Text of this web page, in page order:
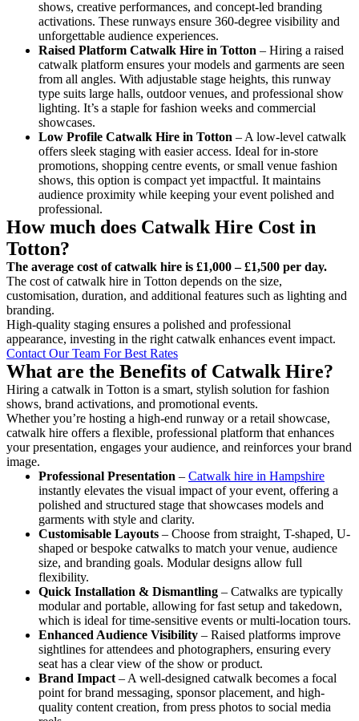
shows, creative performances, and concept-led branding
activations. These runways ensure 360-degree visibility and
unforgettable audience experiences.
Raised Platform Catwalk Hire in Totton – Hiring a raised
catwalk platform ensures your models and garments are seen
from all angles. With adjustable stage heights, this runway
type suits large halls, outdoor venues, and professional show
lighting. It’s a staple for fashion weeks and commercial
showcases.
Low Profile Catwalk Hire in Totton – A low-level catwalk
offers sleek staging with easier access. Ideal for in-store
promotions, shopping centre events, or small venue fashion
shows, this option is compact yet impactful. It maintains
audience proximity while keeping your event polished and
professional.
How much does Catwalk Hire Cost in
Totton?
The average cost of catwalk hire is £1,000 – £1,500 per day.
The cost of catwalk hire in Totton depends on the size,
customisation, duration, and additional features such as lighting and
branding.
High-quality staging ensures a polished and professional
appearance, investing in the right catwalk enhances event impact.
Contact Our Team For Best Rates
What are the Benefits of Catwalk Hire?
Hiring a catwalk in Totton is a smart, stylish solution for fashion
shows, brand activations, and promotional events.
Whether you’re hosting a high-end runway or a retail showcase,
catwalk hire offers a flexible, professional platform that enhances
your presentation, engages your audience, and reinforces your brand
image.
Professional Presentation – Catwalk hire in Hampshire
instantly elevates the visual impact of your event, offering a
polished and structured stage that showcases models and
garments with style and clarity.
Customisable Layouts – Choose from straight, T-shaped, U-
shaped or bespoke catwalks to match your venue, audience
size, and branding goals. Modular designs allow full
flexibility.
Quick Installation & Dismantling – Catwalks are typically
modular and portable, allowing for fast setup and takedown,
which is ideal for time-sensitive events or multi-location tours.
Enhanced Audience Visibility – Raised platforms improve
sightlines for attendees and photographers, ensuring every
seat has a clear view of the show or product.
Brand Impact – A well-designed catwalk becomes a focal
point for brand messaging, sponsor placement, and high-
quality content creation, from press photos to social media